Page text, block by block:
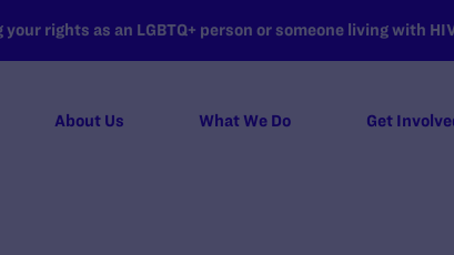
rights as an LGBTQ+ person or someone living with
About Us What We Do Get